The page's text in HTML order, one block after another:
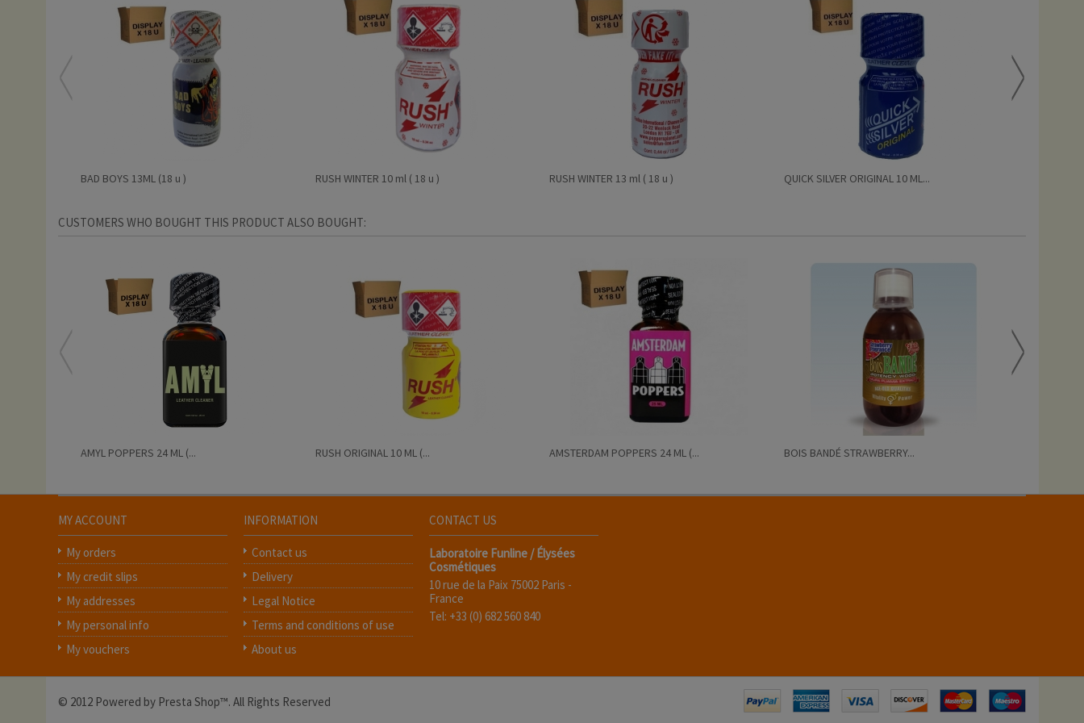
BAD BOYS 13ML (18 u ) RUSH WINTER 10 ml ( 18 u ) RUSH WINTER 13 ml ( 18 u ) QUICK SILVER ORIGINAL 10 ML...
CUSTOMERS WHO BOUGHT THIS PRODUCT ALSO BOUGHT:
AMYL POPPERS 24 ML (... RUSH ORIGINAL 10 ML (... AMSTERDAM POPPERS 24 ML (... BOIS BANDÉ STRAWBERRY...
MY ACCOUNT
My orders
My credit slips
My addresses
My personal info
My vouchers
INFORMATION
Contact us
Delivery
Legal Notice
Terms and conditions of use
About us
CONTACT US
Laboratoire Funline / Élysées
Cosmétiques
10 rue de la Paix 75002 Paris -
France
Tel: +33 (0) 682 560 840
© 2012 Powered by Presta Shop™. All Rights Reserved